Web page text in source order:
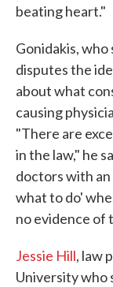
beating heart."
Gonidakis,
disputes the
about what
causing
"There are
in the law," he
doctors with
what to do'
no evidence of
Jessie Hill, law
University who